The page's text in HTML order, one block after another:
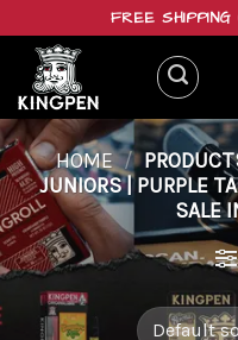
content
FREE
HOME /
JUNIORS | PURPLE
SALE